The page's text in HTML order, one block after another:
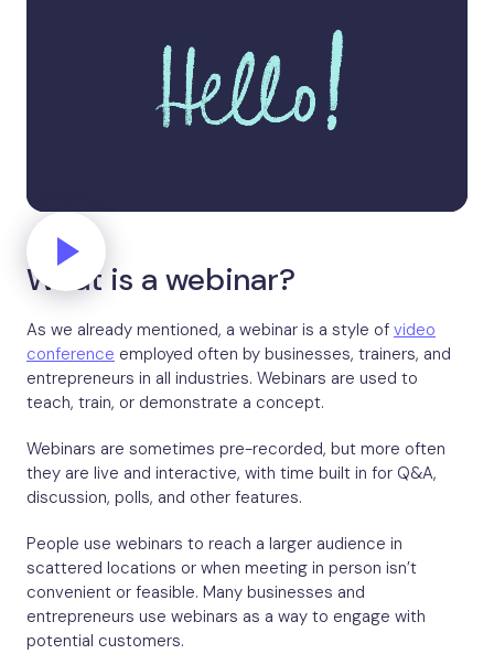
What is a webinar?
As we already mentioned, a webinar is a style of video
conference employed often by businesses, trainers, and
entrepreneurs in all industries. Webinars are used to
teach, train, or demonstrate a concept.
Webinars are sometimes pre-recorded, but more often
they are live and interactive, with time built in for Q&A,
discussion, polls, and other features.
People use webinars to reach a larger audience in
scattered locations or when meeting in person isn’t
convenient or feasible. Many businesses and
entrepreneurs use webinars as a way to engage with
potential customers.